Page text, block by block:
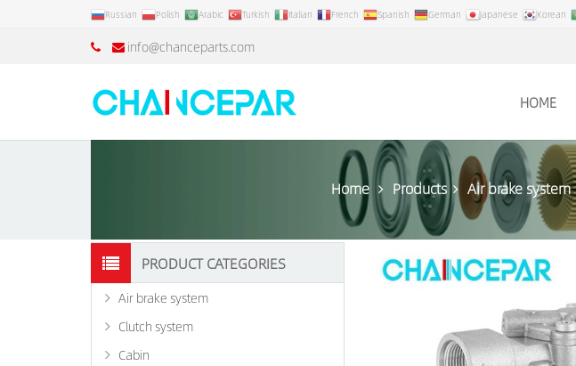
Russian Polish Arabic Turkish Italian French Spanish German Japanese Korean
info@chanceparts.com
HOME
Home Products Air brake system
PRODUCT CATEGORIES
Air brake system
Clutch system
Cabin